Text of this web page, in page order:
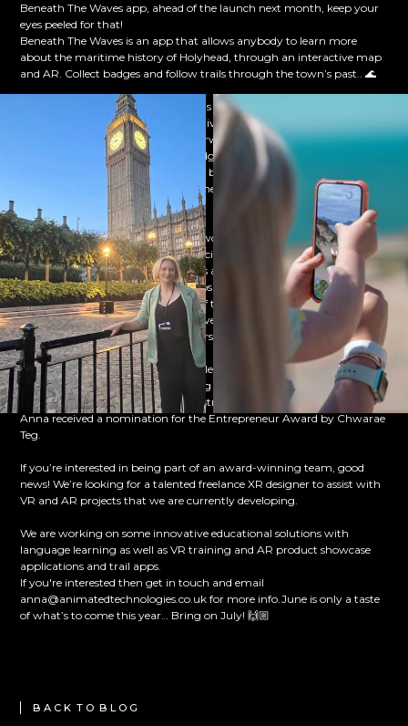
Beneath The Waves app, ahead of the launch next month, keep your
eyes peeled for that!
Beneath The Waves is an app that allows anybody to learn more
about the maritime history of Holyhead, through an interactive map
and AR. Collect badges and follow trails through the town’s past.. 🌊
The team have been hard at work as usual, creating incredible
animations and developing innovative apps. Mike and Pete have been
working on the latest stages of Aberwla, a brilliant VR app that allows
anybody to learn Welsh in a fun, judgement-free and confidence-
building environment. Headsets are being updated with the latest
version of Aberwla, ready to go to the Welsh Immersion Centres across
Wales!
Our lead animator, Matt has been working with 3 sixth formers from
Denbigh High School that are participating in this year's F1 In School
competition. The team of three girls are competing in the annual F1
racing competition, in which groups of students have to design and
manufacture a miniature car out of the official F1 Model Block using
CAD/CAM design tools. Matt has given his time to create a short
animation and 3D models of the cars that the team have created.
Later on in the month, our incredible Managing Director Anna, won
an award in recognition of her being added to the list of Inspirational
Business Women in STEM and Construction! 💥 And then to top it off,
Anna received a nomination for the Entrepreneur Award by Chwarae
Teg.
If you’re interested in being part of an award-winning team, good
news! We’re looking for a talented freelance XR designer to assist with
VR and AR projects that we are currently developing.
We are working on some innovative educational solutions with
language learning as well as VR training and AR product showcase
applications and trail apps.
If you're interested then get in touch and email
anna@animatedtechnologies.co.uk for more info.June is only a taste
of what’s to come this year… Bring on July! 🙌🏼
B A C K T O B L O G